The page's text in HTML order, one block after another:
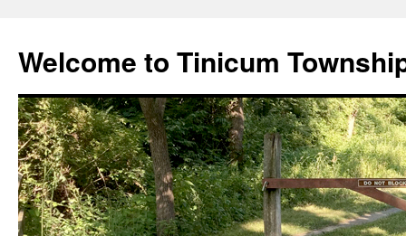
Welcome to Tinicum